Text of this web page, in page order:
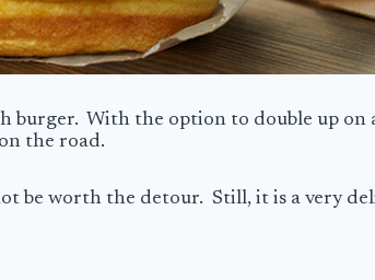
burger. With the option to double up on
the road.
be worth the detour. Still, it is a very